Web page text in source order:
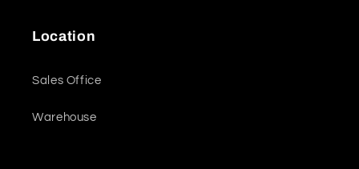
Location
Sales Office
Warehouse